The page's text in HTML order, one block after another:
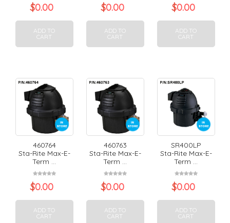
$0.00
ADD TO
CART
$0.00
ADD TO
CART
$0.00
ADD TO
CART
460764
Sta-Rite Max-E-
Term ...
$0.00
ADD TO
CART
460763
Sta-Rite Max-E-
Term ...
$0.00
ADD TO
CART
SR400LP
Sta-Rite Max-E-
Term ...
$0.00
ADD TO
CART